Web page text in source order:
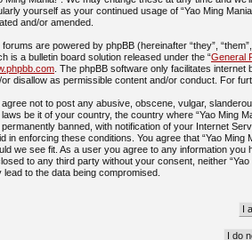
yourself as your continued usage of “Yao Ming
and/or amended.
are powered by phpBB (hereinafter “they”,
is a bulletin board solution released under the “General
. The phpBB software only facilitates
or disallow as permissible content and/or conduct. For
agree not to post any abusive, obscene, vulgar,
be it of your country, the country where “Yao Ming
permanently banned, with notification of your Internet
in enforcing these conditions. You agree that “Yao
we see fit. As a user you agree to any information you
to any third party without your consent, neither
lead to the data being compromised.